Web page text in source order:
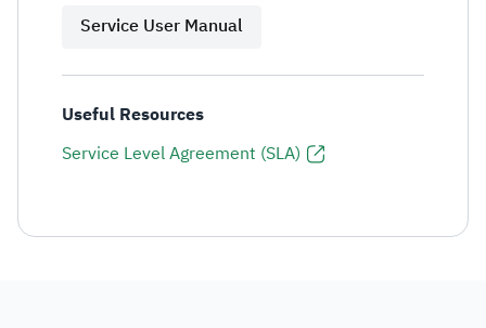
Service User Manual
Useful Resources
Service Level Agreement (SLA)